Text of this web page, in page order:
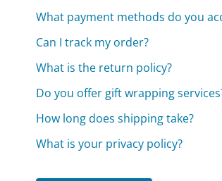
What payment methods do you
Can I track my order?
What is the return policy?
Do you offer gift wrapping
How long does shipping take?
What is your privacy policy?